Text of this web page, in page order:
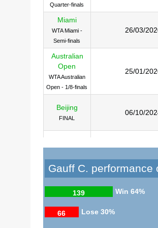
Quarter-finals
Miami
WTA Miami -
Semi-finals
26/03/
Australian
Open
WTA Australian
Open - 1/8-finals
25/01/
Beijing
FINAL
06/10/
08/09/
Cincinnati
FINAL
Gauff C. performance
Win
139 64%
Lose
66 30%